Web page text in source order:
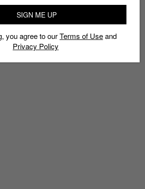
TAGS
MCFLURRY PIKACHU
SIGN ME UP
you agree to ourTerms of Useand
Privacy Policy